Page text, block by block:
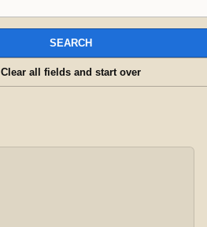
SEARCH
Clear all fields and start over